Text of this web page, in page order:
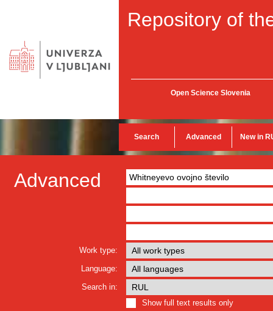
Repository of
Open Science Slovenia
Search Advanced New in
Advanced
Work type:
Language:
Search in:
Show full text results only